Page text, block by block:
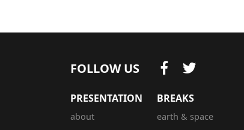
FOLLOW US
PRESENTATION
about
BREAKS
earth & space